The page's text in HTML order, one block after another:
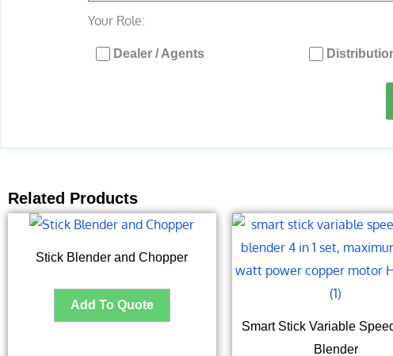
Your Role:
Dealer / Agents
Related Products
Stick Blender and Chopper
Smart Stick Variable
Blender